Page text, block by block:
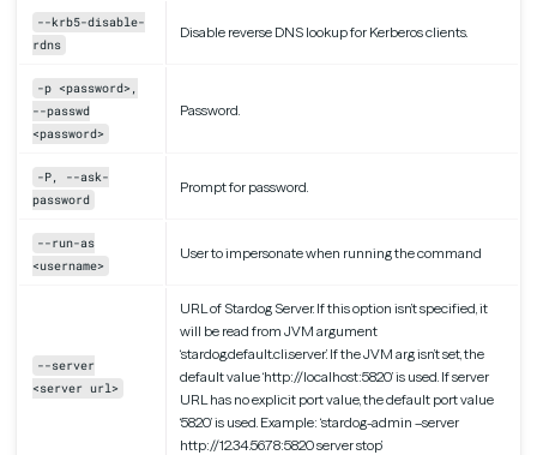
--krb5-disable-
rdns
Disable reverse DNS lookup for Kerberos clients.
-p <password>,
--passwd
<password>
Password.
-P, --ask-
password
Prompt for password.
--run-as
<username>
User to impersonate when running the command
--server
<server url>
URL of Stardog Server. If this option isn’t specified, it
will be read from JVM argument
‘stardog.default.cli.server’. If the JVM arg isn’t set, the
default value ‘http://localhost:5820’ is used. If server
URL has no explicit port value, the default port value
‘5820’ is used. Example: ‘stardog-admin –server
http://12.34.56.78:5820 server stop’